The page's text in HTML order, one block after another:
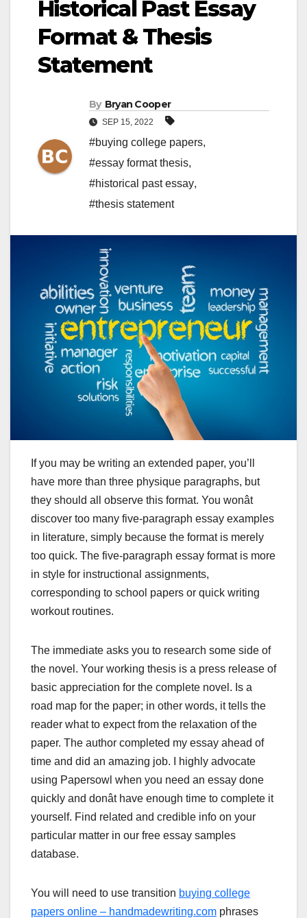
Historical Past Essay
Format & Thesis
Statement
By Bryan Cooper
SEP 15, 2022
#buying college papers,
#essay format thesis,
#historical past essay,
#thesis statement
If you may be writing an extended paper, you’ll
have more than three physique paragraphs, but
they should all observe this format. You wonât
discover too many five-paragraph essay examples
in literature, simply because the format is merely
too quick. The five-paragraph essay format is more
in style for instructional assignments,
corresponding to school papers or quick writing
workout routines.
The immediate asks you to research some side of
the novel. Your working thesis is a press release of
basic appreciation for the complete novel. Is a
road map for the paper; in other words, it tells the
reader what to expect from the relaxation of the
paper. The author completed my essay ahead of
time and did an amazing job. I highly advocate
using Papersowl when you need an essay done
quickly and donât have enough time to complete it
yourself. Find related and credible info on your
particular matter in our free essay samples
database.
You will need to use transition buying college
papers online – handmadewriting.com phrases